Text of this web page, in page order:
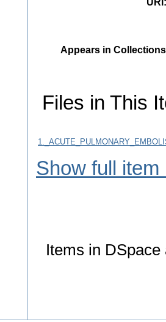
Appears in
Files in This
Show full item
Items in